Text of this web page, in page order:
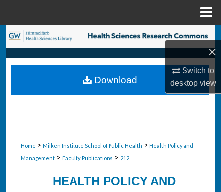
×
Switch to
desktopview
Search
Browse Collections
My Account
Home > Milken Institute School of Public Health > Health Policy and
Management > Faculty Publications > 212
HEALTH POLICY AND
Download